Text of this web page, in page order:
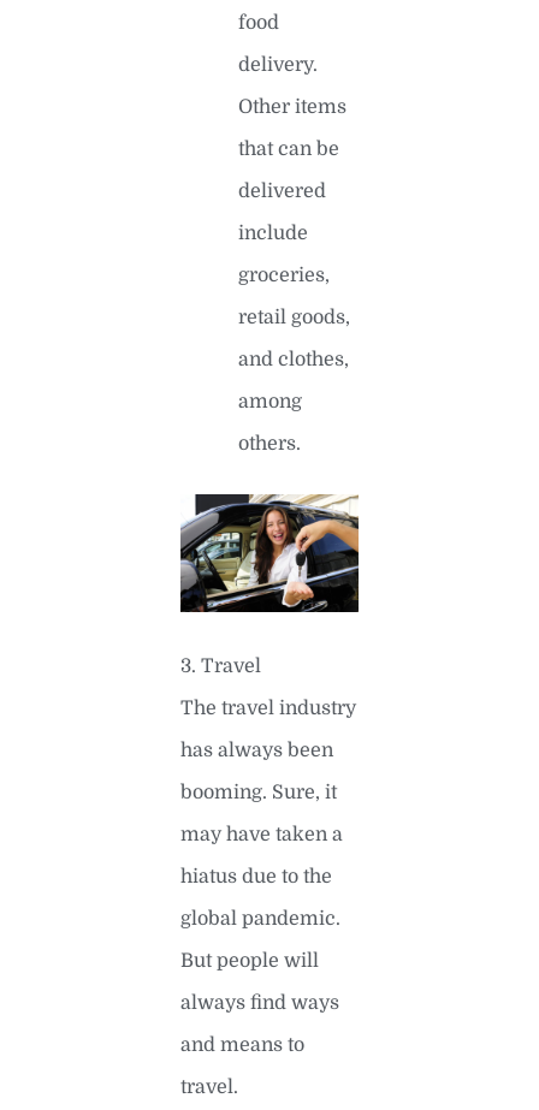
food
delivery.
Other items
that can be
delivered
include
groceries,
retail goods,
and clothes,
among
others.
3. Travel
The travel industry
has always been
booming. Sure, it
may have taken a
hiatus due to the
global pandemic.
But people will
always find ways
and means to
travel.